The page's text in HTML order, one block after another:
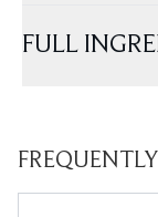
FULL